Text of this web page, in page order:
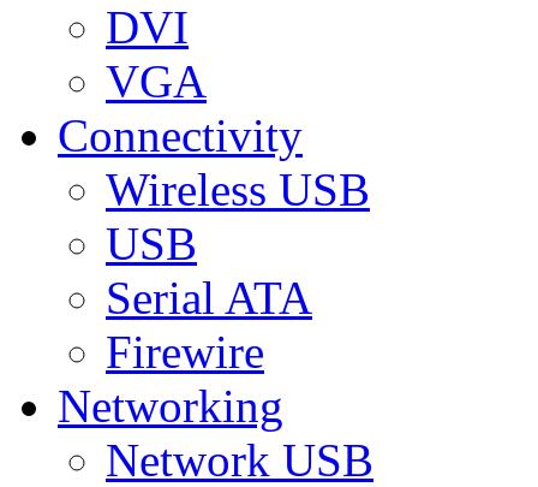
DVI
VGA
Connectivity
Wireless USB
USB
Serial ATA
Firewire
Networking
Network USB